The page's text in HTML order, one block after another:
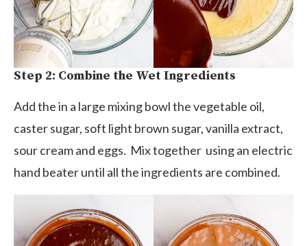
Step 2: Combine the Wet Ingredients
Add the in a large mixing bowl the vegetable oil,
caster sugar, soft light brown sugar, vanilla extract,
sour cream and eggs. Mix together using an electric
hand beater until all the ingredients are combined.